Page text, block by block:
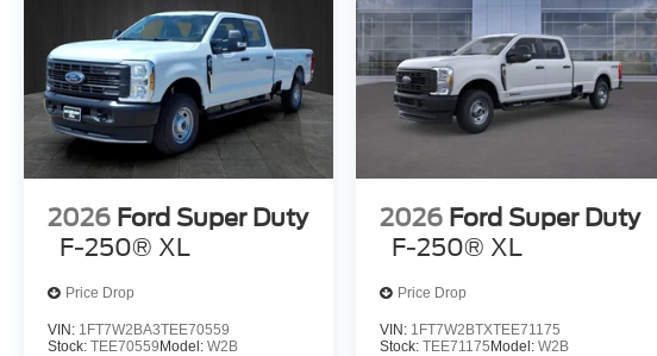
2026 Ford Super Duty
F-250® XL
Price Drop
VIN: 1FT7W2BA3TEE70559
Stock: TEE70559 Model: W2B
2026 Ford Super Duty
F-250® XL
Price Drop
VIN: 1FT7W2BTXTEE71175
Stock:TEE71175 Model:W2B